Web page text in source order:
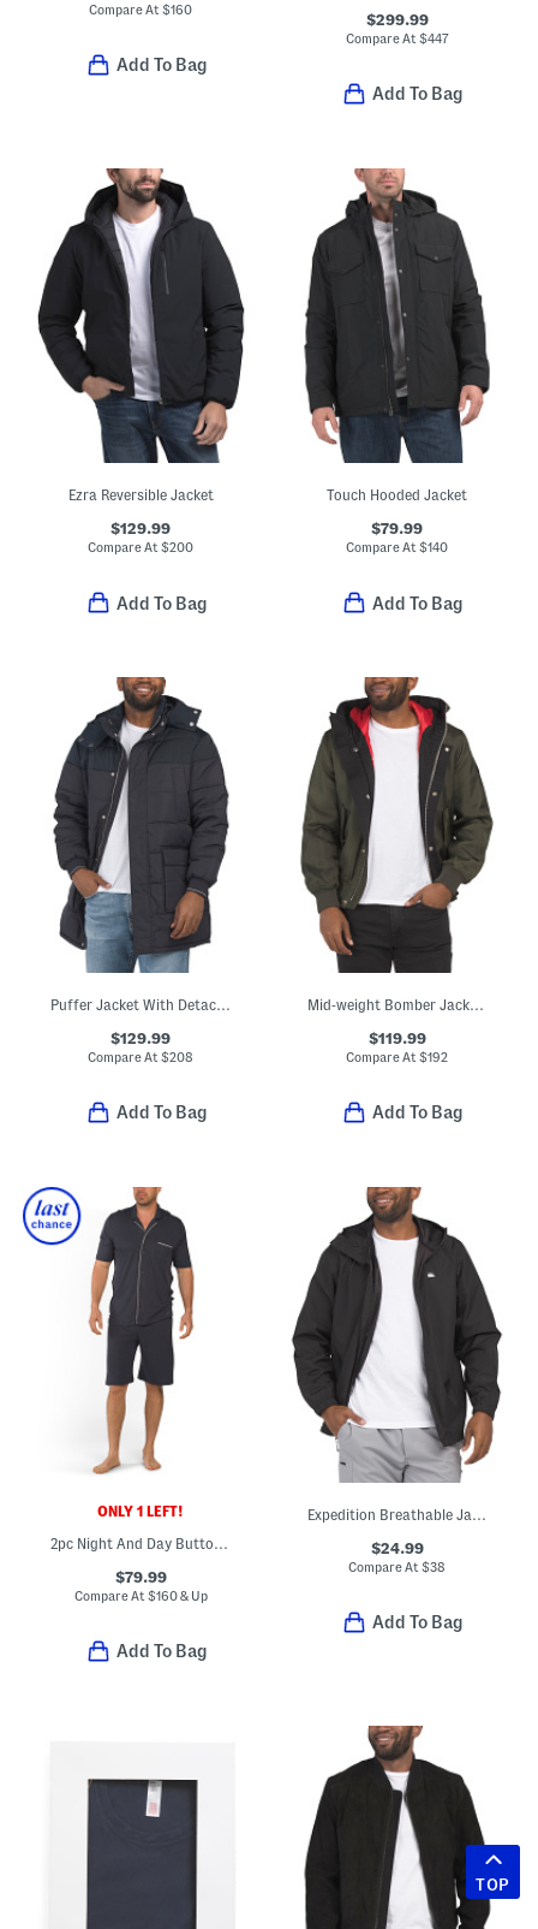
Compare At$160
Add To Bag
$299.99
Compare At $447
Add To Bag
Ezra Reversible Jacket
$129.99
Compare At$200
Add To Bag
Touch Hooded Jacket
$79.99
Compare At$140
Add To Bag
Puffer Jacket With Detachable Hood
$129.99
Compare At$208
Add To Bag
Mid-weight Bomber Jacket With Side Pockets
$119.99
Compare At$192
Add To Bag
ONLY 1 LEFT!
2pc Night And Day Button Front Top And Shorts Pajama Set
$79.99
Compare At $160 & Up
Add To Bag
Expedition Breathable Jacket
$24.99
Compare At$38
Add To Bag
TOP